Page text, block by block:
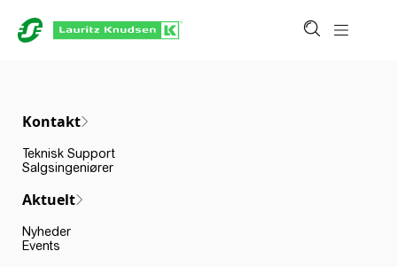
Kontakt
Teknisk Support
Salgsingeniører
Aktuelt
Nyheder
Events